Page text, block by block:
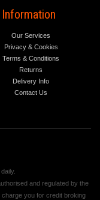
Information
Our Services
Privacy & Cookies
Terms & Conditions
Returns
Delivery Info
Contact Us
and regulated by the
charge you for credit broking